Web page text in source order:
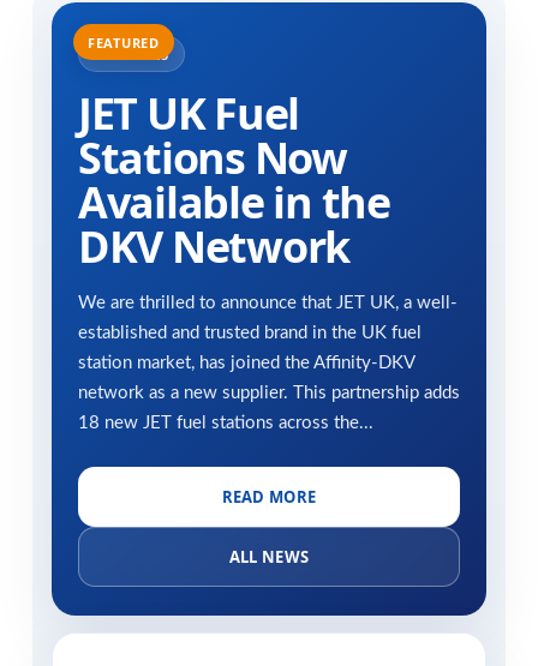
31.07.2025
JET UK Fuel
Stations Now
Available in the
DKV Network
We are thrilled to announce that JET UK, a well-
established and trusted brand in the UK fuel
station market, has joined the Affinity-DKV
network as a new supplier. This partnership adds
18 new JET fuel stations across the...
READ MORE
ALL NEWS